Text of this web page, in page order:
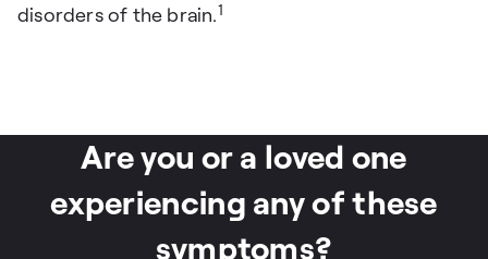
disorders of the brain.1
Are you or a loved one
experiencing any of these
symptoms?